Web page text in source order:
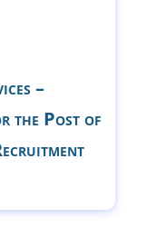
–
the Post of